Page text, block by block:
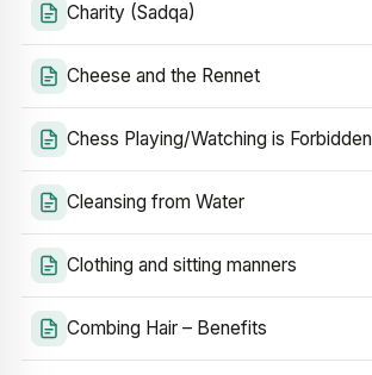
Charity (Sadqa)
Cheese and the Rennet
Chess Playing/Watching is Forbidden
Cleansing from Water
Clothing and sitting manners
Combing Hair – Benefits